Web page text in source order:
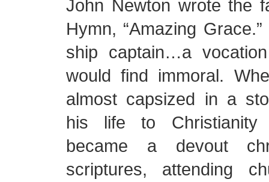
John Newton wrote the
Hymn, “Amazing
ship captain…a
would find immoral.
almost capsized in a
his life to
became a devout
scriptures, attending